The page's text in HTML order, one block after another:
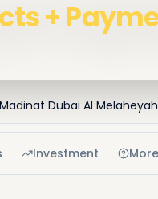
+
Madinat Dubai Al Melaheyah
Investment